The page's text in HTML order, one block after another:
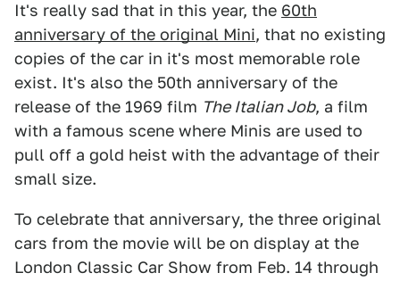
It's really sad that in this year, the 60th
anniversary of the original Mini, that no existing
copies of the car in it's most memorable role
exist. It's also the 50th anniversary of the
release of the 1969 film The Italian Job, a film
with a famous scene where Minis are used to
pull off a gold heist with the advantage of their
small size.
To celebrate that anniversary, the three original
cars from the movie will be on display at the
London Classic Car Show from Feb. 14 through